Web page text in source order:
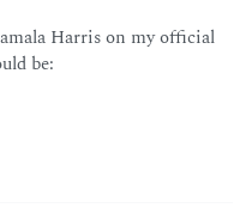
Harris on my official
be: